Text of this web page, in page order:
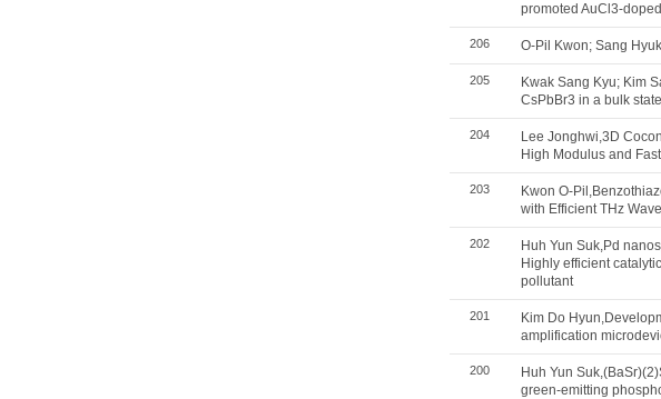
promoted AuCl3-
206 O-Pil Kwon; Sang
205
Kwak Sang Kyu; Kim
CsPbBr3 in a bulk
204
Lee Jonghwi,3D
High Modulus and
203
Kwon O-
with Efficient THz
202
Huh Yun Suk,Pd
Highly efficient
pollutant
201
Kim Do
amplification
200
Huh Yun
green-emitting